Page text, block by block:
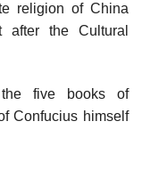
religion of China
after the Cultural
five books of
Confucius himself